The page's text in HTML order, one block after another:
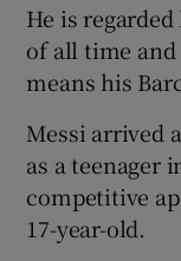
He is
of all time
means his
Messi arrived
as a teenager
competitive
17-year-old.